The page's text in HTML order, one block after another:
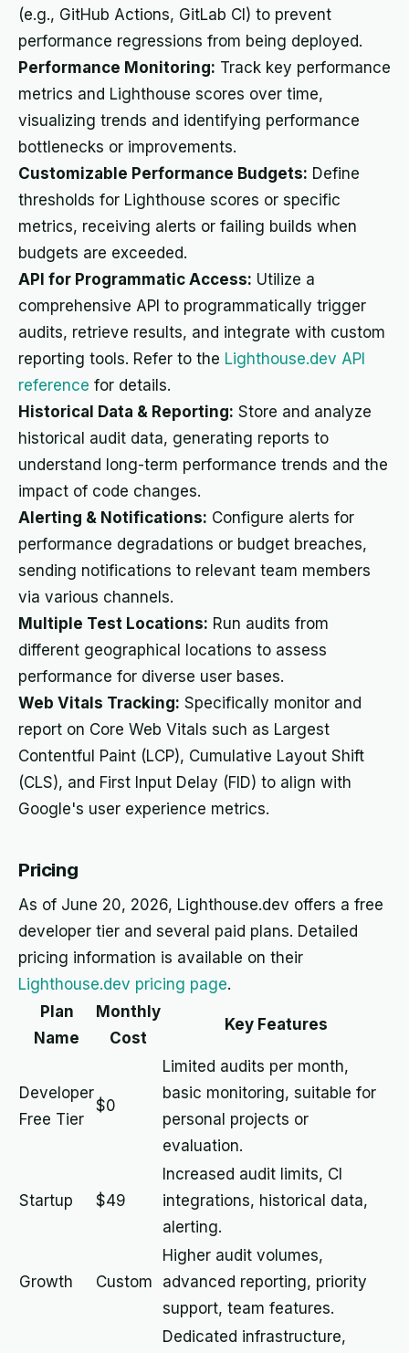
(e.g., GitHub Actions, GitLab CI) to prevent
performance regressions from being deployed.
Performance Monitoring: Track key performance
metrics and Lighthouse scores over time,
visualizing trends and identifying performance
bottlenecks or improvements.
Customizable Performance Budgets: Define
thresholds for Lighthouse scores or specific
metrics, receiving alerts or failing builds when
budgets are exceeded.
API for Programmatic Access: Utilize a
comprehensive API to programmatically trigger
audits, retrieve results, and integrate with custom
reporting tools. Refer to the Lighthouse.dev API
reference for details.
Historical Data & Reporting: Store and analyze
historical audit data, generating reports to
understand long-term performance trends and the
impact of code changes.
Alerting & Notifications: Configure alerts for
performance degradations or budget breaches,
sending notifications to relevant team members
via various channels.
Multiple Test Locations: Run audits from
different geographical locations to assess
performance for diverse user bases.
Web Vitals Tracking: Specifically monitor and
report on Core Web Vitals such as Largest
Contentful Paint (LCP), Cumulative Layout Shift
(CLS), and First Input Delay (FID) to align with
Google's user experience metrics.
Pricing
As of June 20, 2026, Lighthouse.dev offers a free
developer tier and several paid plans. Detailed
pricing information is available on their
Lighthouse.dev pricing page.
Plan
Name
Monthly
Cost
Key Features
Developer
Free Tier
$0
Limited audits per month,
basic monitoring, suitable for
personal projects or
evaluation.
Startup $49
Increased audit limits, CI
integrations, historical data,
alerting.
Growth Custom
Higher audit volumes,
advanced reporting, priority
support, team features.
Dedicated infrastructure,